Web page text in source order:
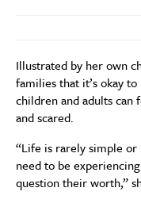
Illustrated by her own
families that it’s okay
children and adults can
and scared.
“Life is rarely simple
need to be
question their worth,”